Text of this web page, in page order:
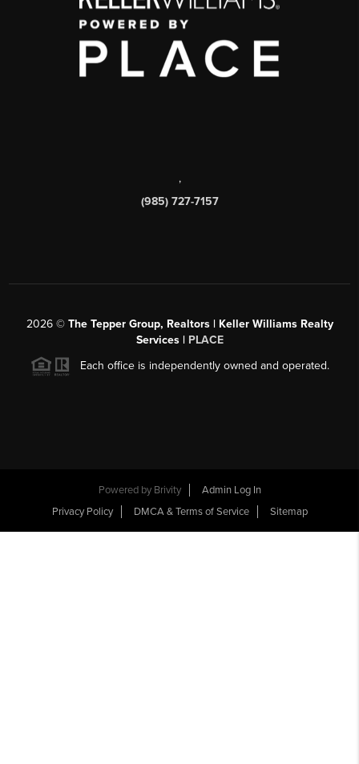
,
(985) 727-7157
2026© The Tepper Group, Realtors | Keller Williams Realty
Services | PLACE
Each office is independently owned and operated.
Powered by Brivity
Admin Log In
Privacy Policy
DMCA & Terms of Service Sitemap